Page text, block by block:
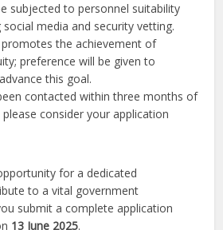
subjected to personnel suitability
social media and security vetting.
the achievement of
preference will be given to
this goal.
contacted within three months of
consider your application
for a dedicated
to a vital government
submit a complete application
13 June 2025.